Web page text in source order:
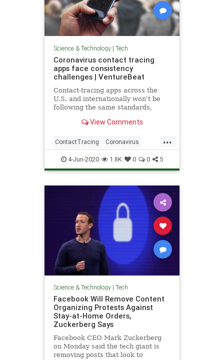
Science & Technology| Tech
Coronavirus contact tracing
apps face consistency
challenges | VentureBeat
Contact-tracing apps across the
U.S. and internationally won't be
following the same standards,
their effectiveness.View Comments
...
ContactTracing Coronavirus
Covid19 TechNews Technology
4-Jun-2020 1.8K 0 0 5
Science & Technology| Tech
Facebook Will Remove Content
Organizing Protests Against
Stay-at-Home Orders,
Zuckerberg Says
Facebook CEO Mark Zuckerberg
on Monday said the tech giant is
removing posts that look to